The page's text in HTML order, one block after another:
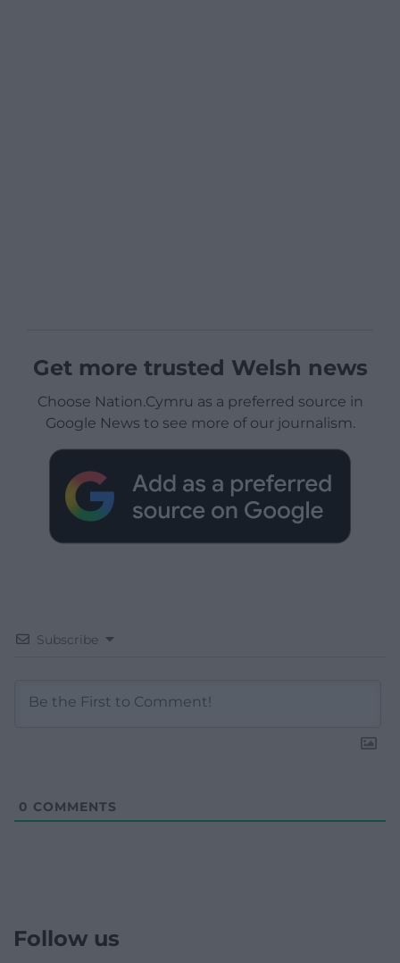
Get more trusted Welsh news
Choose Nation.Cymru as a preferred source in
Google News to see more of our journalism.
Subscribe
0 COMMENTS
Follow us